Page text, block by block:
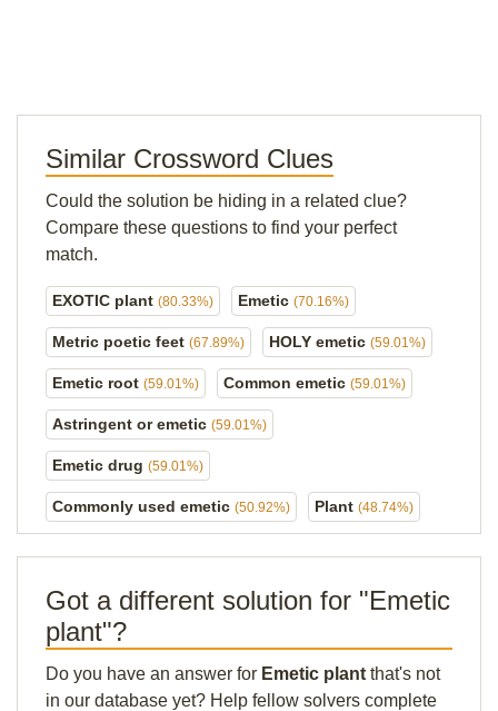
Similar Crossword Clues
Could the solution be hiding in a related clue?
Compare these questions to find your perfect
match.
EXOTIC plant (80.33%) Emetic (70.16%)
Metric poetic feet (67.89%) HOLY emetic (59.01%)
Emetic root (59.01%) Common emetic (59.01%)
Astringent or emetic (59.01%)
Emetic drug (59.01%)
Commonly used emetic (50.92%) Plant (48.74%)
Got a different solution for "Emetic
plant"?
Do you have an answer for Emetic plant that's not
in our database yet? Help fellow solvers complete